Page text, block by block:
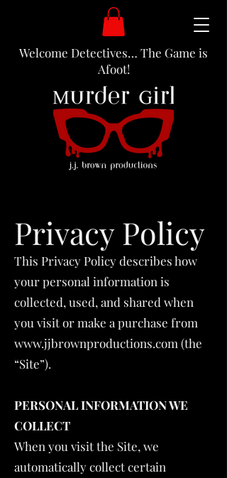
Welcome Detectives… The Game is
Afoot!
Privacy Policy
This Privacy Policy describes how
your personal information is
collected, used, and shared when
you visit or make a purchase from
www.jjbrownproductions.com (the
“Site”).
PERSONAL INFORMATION WE
COLLECT
When you visit the Site, we
automatically collect certain